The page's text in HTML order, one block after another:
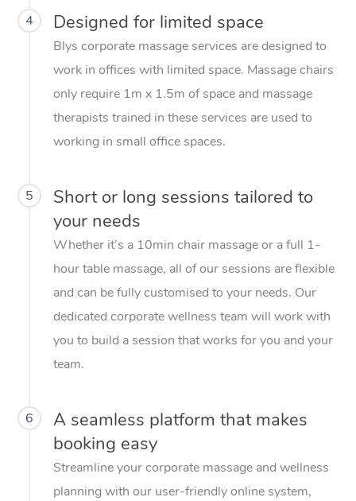
4 Designed for limited space
Blys corporate massage services are designed to
work in offices with limited space. Massage chairs
only require 1m x 1.5m of space and massage
therapists trained in these services are used to
working in small office spaces.
5
Short or long sessions tailored to
your needs
Whether it’s a 10min chair massage or a full 1-
hour table massage, all of our sessions are flexible
and can be fully customised to your needs. Our
dedicated corporate wellness team will work with
you to build a session that works for you and your
team.
6
A seamless platform that makes
booking easy
Streamline your corporate massage and wellness
planning with our user-friendly online system,